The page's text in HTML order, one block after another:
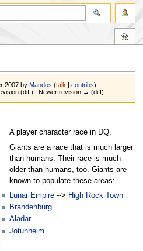
2007 byMandos (talk |contribs)
(diff) | Newer revision → (diff)
A player character race in DQ.
Giants are a race that is much larger
than humans. Their race is much
older than humans, too. Giants are
known to populate these areas:
Lunar Empire --> High Rock Town
Brandenburg
Aladar
Jotunheim